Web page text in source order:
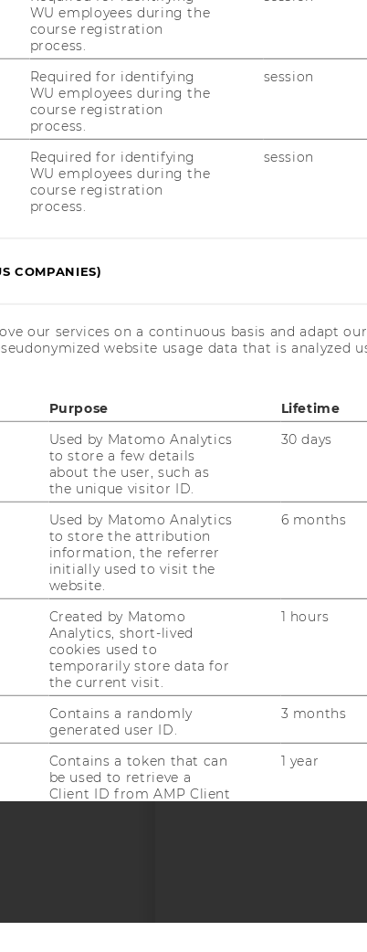
graduation ceremony, marking
of an inspiring year-long journey.
Our Members: Jens Seiffert-
Our Members, we shine a light
Associated Members, who
our core team at the
Bluesky
MEDIA
AND
WU employees during the
course registration
process.
Required for identifying
WU employees during the
course registration
process.
session
Required for identifying
WU employees during the
course registration
process.
session
COMPANIES)
our services on a continuous basis and adapt
website usage data that is analyzed
Purpose Lifetime
Used by Matomo Analytics
to store a few details
about the user, such as
the unique visitor ID.
30 days
Used by Matomo Analytics
to store the attribution
information, the referrer
initially used to visit the
website.
6 months
Created by Matomo
Analytics, short-lived
cookies used to
temporarily store data for
the current visit.
1 hours
Contains a randomly
generated user ID.
3 months
Contains a token that can
be used to retrieve a
Client ID from AMP Client
1 year
Used by DoubleClick
2 years